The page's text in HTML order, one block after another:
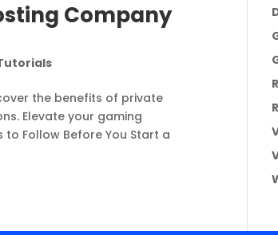
Company
the benefits of private
Elevate your gaming
Follow Before You Start a